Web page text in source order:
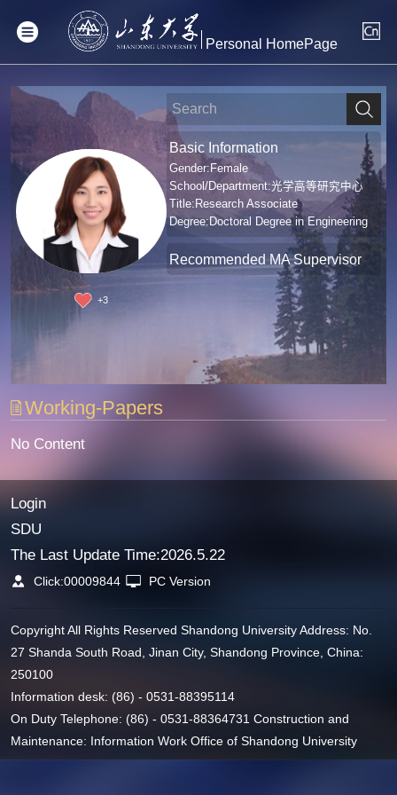
Personal HomePage
+3
Basic Information
Gender:Female
School/Department:光学高等研究中心
Title:Research Associate
Degree:Doctoral Degree in Engineering
Recommended MA Supervisor
Working-Papers
No Content
Login
SDU
The Last Update Time:2026.5.22
Click:00009844 PC Version
Copyright All Rights Reserved Shandong University Address: No.
27 Shanda South Road, Jinan City, Shandong Province, China:
250100
Information desk: (86) - 0531-88395114
On Duty Telephone: (86) - 0531-88364731 Construction and
Maintenance: Information Work Office of Shandong University